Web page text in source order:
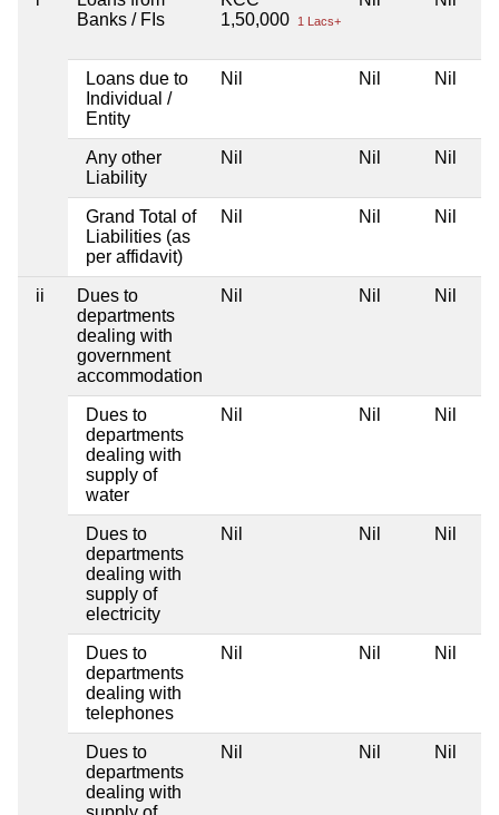
Banks / FIs
1,50,000
1 Lacs+
Loans due to
Individual /
Entity
Nil Nil Nil
Any other
Liability
Nil Nil Nil
Grand Total of
Liabilities (as
per affidavit)
Nil Nil Nil
ii
Dues to
departments
dealing with
government
accommodation
Nil Nil Nil
Dues to
departments
dealing with
supply of
water
Nil Nil Nil
Dues to
departments
dealing with
supply of
electricity
Nil Nil Nil
Dues to
departments
dealing with
telephones
Nil Nil Nil
Dues to
departments
dealing with
Nil Nil Nil